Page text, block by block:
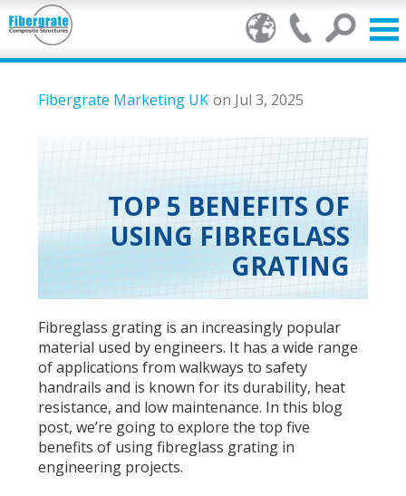
Products
Markets
Stamp of Authenticity
About Us
Fibergrate Marketing UK on Jul 3, 2025
TOP 5 BENEFITS OF
USING FIBREGLASS
GRATING
Fibreglass grating is an increasingly popular
material used by engineers. It has a wide range
of applications from walkways to safety
handrails and is known for its durability, heat
resistance, and low maintenance. In this blog
post, we’re going to explore the top five
benefits of using fibreglass grating in
engineering projects.